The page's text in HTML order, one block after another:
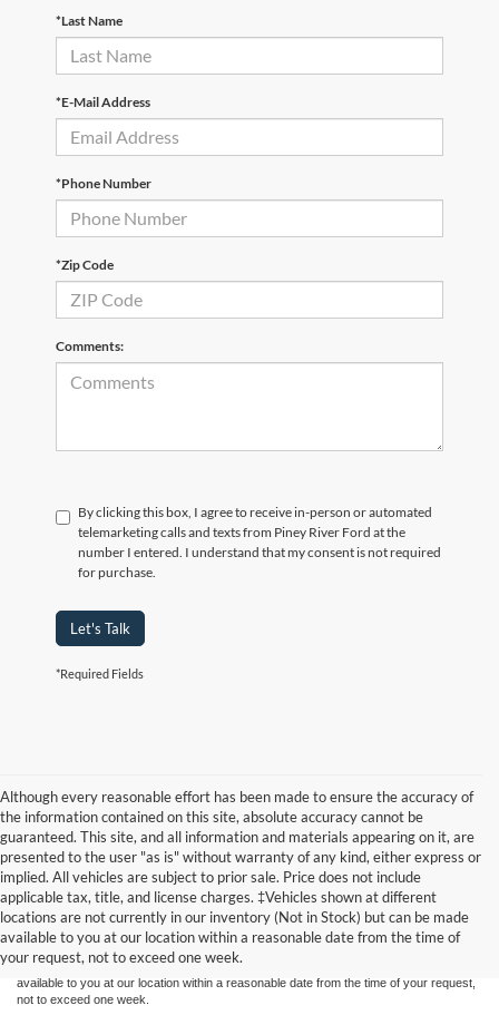
*Last Name
*E-Mail Address
*Phone Number
*Zip Code
Comments:
By clicking this box, I agree to receive in-person or automated
telemarketing calls and texts from Piney River Ford at the
number I entered. I understand that my consent is not required
for purchase.
Let's Talk
*Required Fields
Although every reasonable effort has been made to ensure the accuracy of
the information contained on this site, absolute accuracy cannot be
guaranteed. This site, and all information and materials appearing on it, are
presented to the user "as is" without warranty of any kind, either express or
implied. All vehicles are subject to prior sale. Price does not include
applicable tax, title, and license charges. ‡Vehicles shown at different
locations are not currently in our inventory (Not in Stock) but can be made
available to you at our location within a reasonable date from the time of
your request, not to exceed one week.
Although every reasonable effort has been made to ensure the accuracy of the
information contained on this site, absolute accuracy cannot be guaranteed. This site,
and all information and materials appearing on it, are presented to the user "as is"
without warranty of any kind, either express or implied. All vehicles are subject to prior
sale. Price does not include applicable tax, title, and license charges. ‡Vehicles shown
at different locations are not currently in our inventory (Not in Stock) but can be made
available to you at our location within a reasonable date from the time of your request,
not to exceed one week.